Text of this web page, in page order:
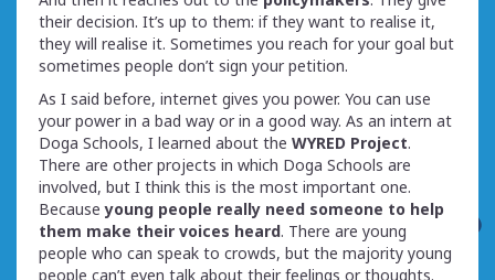
their decision. It’s up to them: if they want to realise it,
they will realise it. Sometimes you reach for your goal but
sometimes people don’t sign your petition.
As I said before, internet gives you power. You can use
your power in a bad way or in a good way. As an intern at
Doga Schools, I learned about the WYRED Project.
There are other projects in which Doga Schools are
involved, but I think this is the most important one.
Becauseyoung people really need someone to help
them make their voices heard. There are young
people who can speak to crowds, but the majority young
people can’t even talk about their feelings or thoughts.